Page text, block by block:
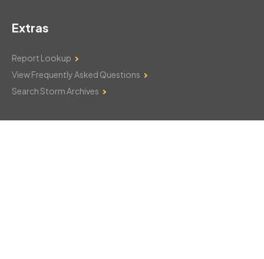
Extras
Report Lookup
View Frequently Asked Questions
Search Storm Archives